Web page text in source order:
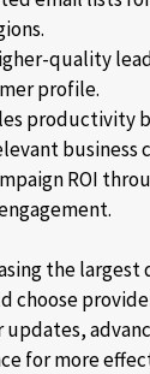
quality
profile.
productivity
business
ROI
the largest
choose
updates,
for more